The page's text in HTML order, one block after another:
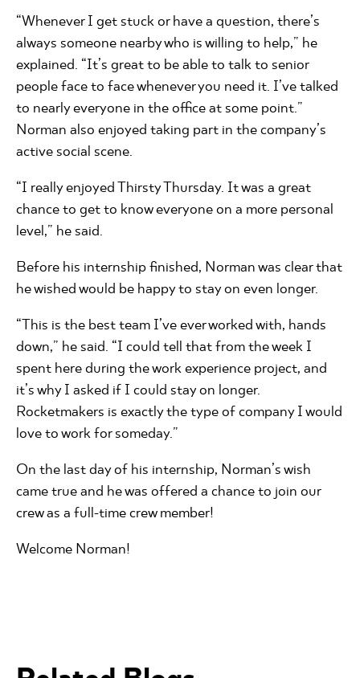
“Whenever I get stuck or have a question, there’s
always someone nearby who is willing to help,” he
explained. “It’s great to be able to talk to senior
people face to face whenever you need it. I’ve talked
to nearly everyone in the office at some point.”
Norman also enjoyed taking part in the company’s
active social scene.
“I really enjoyed Thirsty Thursday. It was a great
chance to get to know everyone on a more personal
level,” he said.
Before his internship finished, Norman was clear that
he wished would be happy to stay on even longer.
“This is the best team I’ve ever worked with, hands
down,” he said. “I could tell that from the week I
spent here during the work experience project, and
it’s why I asked if I could stay on longer.
Rocketmakers is exactly the type of company I would
love to work for someday.”
On the last day of his internship, Norman’s wish
came true and he was offered a chance to join our
crew as a full-time crew member!
Welcome Norman!